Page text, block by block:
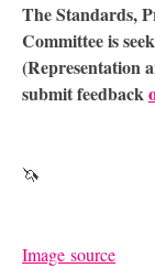
The Standards,
Committee is
(Representation
submit feedback
🦄
Image source